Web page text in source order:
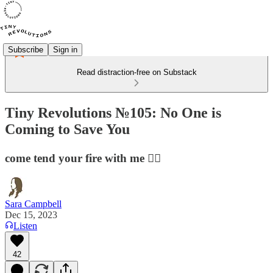
Subscribe Sign in
Read distraction-free on Substack
Tiny Revolutions №105: No One is
Coming to Save You
come tend your fire with me ❤️‍🔥
Sara Campbell
Dec 15, 2023
Listen
42